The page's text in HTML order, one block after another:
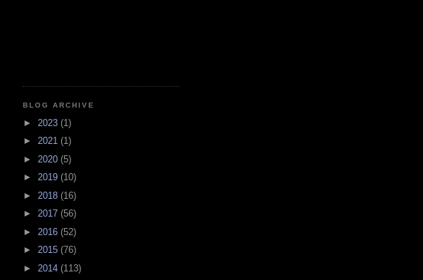
BLOG ARCHIVE
► 2023 (1)
► 2021 (1)
► 2020 (5)
► 2019 (10)
► 2018 (16)
► 2017 (56)
► 2016 (52)
► 2015 (76)
► 2014 (113)